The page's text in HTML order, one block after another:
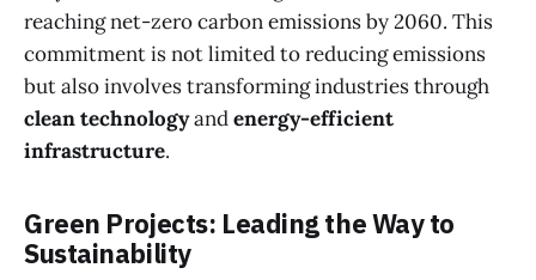
reaching net-zero carbon emissions by 2060. This
commitment is not limited to reducing emissions
but also involves transforming industries through
clean technologyandenergy-efficient
infrastructure.
Green Projects: Leading the Way to
Sustainability